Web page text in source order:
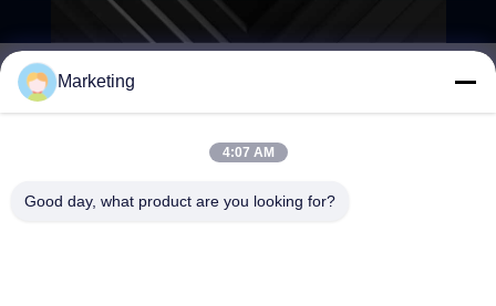
marketing@hwashi.com
Marketing
4:07 AM
Good day, what product are you looking for?